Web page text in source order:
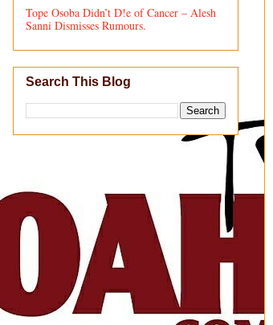
Tope Osoba Didn’t D!e of Cancer – Alesh
Sanni Dismisses Rumours.
Search This Blog